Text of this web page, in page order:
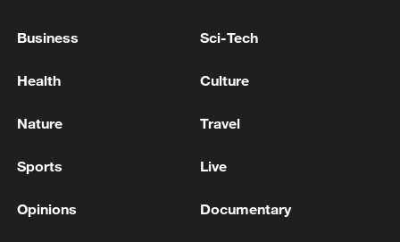
ROUNDS OF POWERFUL EXPLOSIONS HEARD IN
MORE FROM CGTN
Business Sci-Tech
Health Culture
Nature Travel
Sports Live
Opinions Documentary